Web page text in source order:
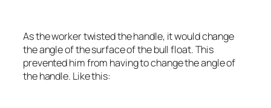
As the worker twisted the handle, it would change
the angle of the surface of the bull float. This
prevented him from having to change the angle of
the handle. Like this: